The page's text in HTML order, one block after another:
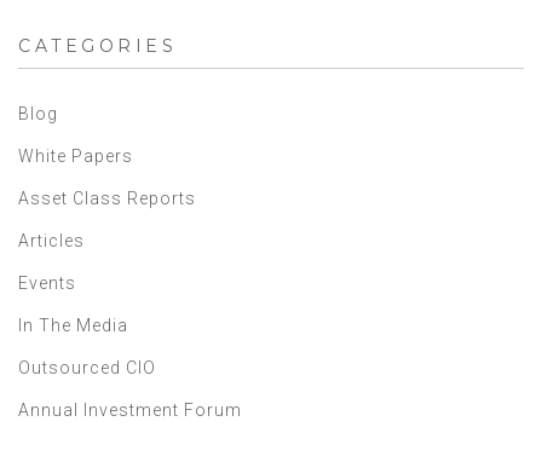
CATEGORIES
Blog
White Papers
Asset Class Reports
Articles
Events
In The Media
Outsourced CIO
Annual Investment Forum